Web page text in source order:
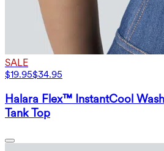
SALE
$19.95$34.95
Halara Flex™ InstantCool
Tank Top